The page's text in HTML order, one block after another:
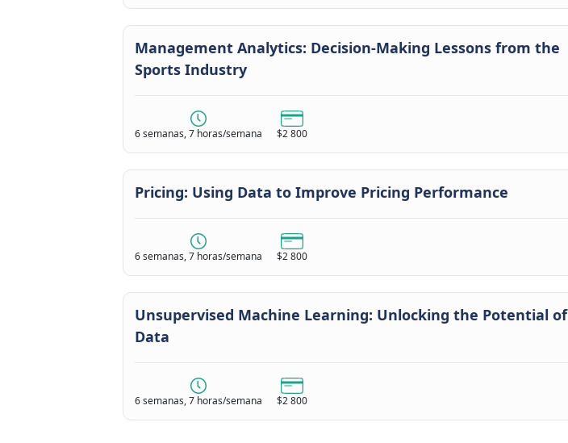
Management Analytics: Decision-Making Lessons from the
Sports Industry
6 semanas, 7 horas/semana $2 800
Pricing: Using Data to Improve Pricing Performance
6 semanas, 7 horas/semana $2 800
Unsupervised Machine Learning: Unlocking the Potential of
Data
6 semanas, 7 horas/semana $2 800